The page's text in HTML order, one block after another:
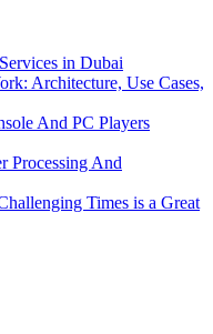
in Dubai
Architecture, Use Cases,
And PC Players
Processing And
Times is a Great